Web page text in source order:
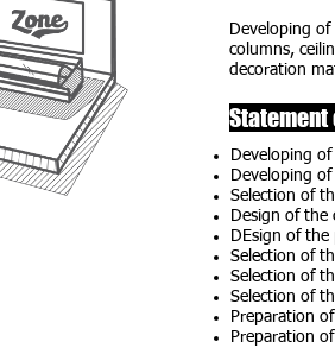
Developing
columns,
decoration
Statement
Developing
Developing
Selection of
Design of the
DEsign of the
Selection of
Selection of
Selection of
Preparation
Preparation